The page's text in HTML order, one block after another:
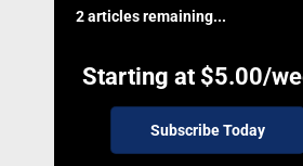
2 articles remaining...
Starting at $5.00/
Subscribe Today
Entertainment
135 West Main Street,